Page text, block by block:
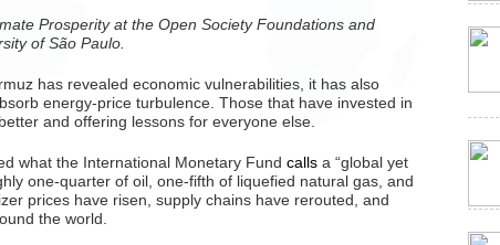
Prosperity at the Open Society Foundations and
of São Paulo.
has revealed economic vulnerabilities, it has also
energy-price turbulence. Those that have invested in
and offering lessons for everyone else.
what the International Monetary Fund calls a “global yet
one-quarter of oil, one-fifth of liquefied natural gas, and
prices have risen, supply chains have rerouted, and
the world.